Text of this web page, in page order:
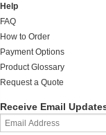
Help
FAQ
How to Order
Payment Options
Product Glossary
Request a Quote
Receive Email